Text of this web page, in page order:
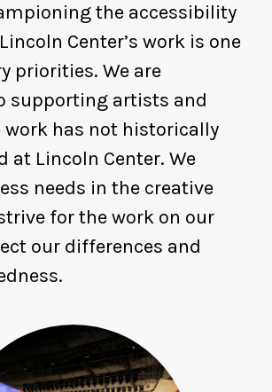
the accessibility
Center’s work is one
priorities. We are
supporting artists and
work has not historically
at Lincoln Center. We
needs in the creative
for the work on our
our differences and